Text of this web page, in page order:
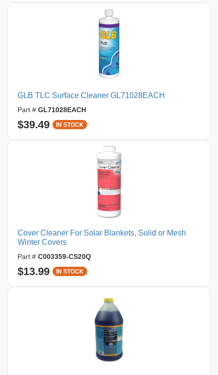
GLB TLC Surface Cleaner GL71028EACH
Part # GL71028EACH
$39.49 IN STOCK
Cover Cleaner For Solar Blankets, Solid or Mesh
Winter Covers
Part # C003359-CS20Q
$13.99 IN STOCK